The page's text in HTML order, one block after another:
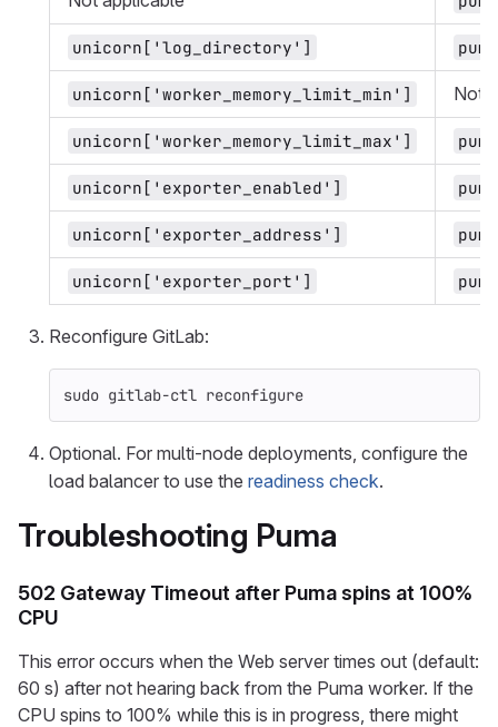
unicorn['log_directory']
unicorn['worker_memory_limit_min'] Not
unicorn['worker_memory_limit_max']
unicorn['exporter_enabled']
unicorn['exporter_address']
unicorn['exporter_port']
Reconfigure GitLab:
sudo gitlab-ctl reconfigure
Optional. For multi-node deployments, configure the
load balancer to use the readiness check.
Troubleshooting Puma
502 Gateway Timeout after Puma spins at 100%
CPU
This error occurs when the Web server times out (default:
60 s) after not hearing back from the Puma worker. If the
CPU spins to 100% while this is in progress, there might